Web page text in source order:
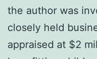
the author was
closely held
appraised at $2